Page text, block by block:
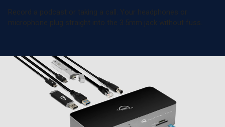
Record a podcast or taking a call. Your headphones or
microphone plug straight into the 3.5mm jack without fuss.